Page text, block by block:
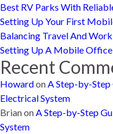
Best RV Parks With
Setting Up Your First
Balancing Travel And
Setting Up A Mobile Office
Recent
HowardonA Step-by-Step
Electrical System
BrianonA Step-by-Step
System